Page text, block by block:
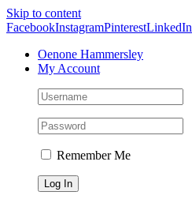
Skip to content
FacebookInstagramPinterestLinkedIn
Oenone Hammersley
My Account
Remember Me